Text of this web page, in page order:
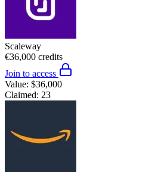
Scaleway
€36,000 credits
Join to access
Value: $36,000
Claimed: 23